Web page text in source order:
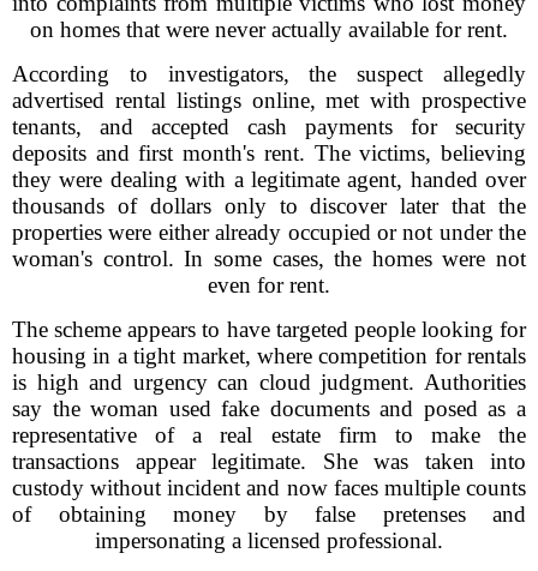
on homes that were never actually available for rent.
According to investigators, the suspect allegedly
advertised rental listings online, met with prospective
tenants, and accepted cash payments for security
deposits and first month's rent. The victims, believing
they were dealing with a legitimate agent, handed over
thousands of dollars only to discover later that the
properties were either already occupied or not under the
woman's control. In some cases, the homes were not
even for rent.
The scheme appears to have targeted people looking for
housing in a tight market, where competition for rentals
is high and urgency can cloud judgment. Authorities
say the woman used fake documents and posed as a
representative of a real estate firm to make the
transactions appear legitimate. She was taken into
custody without incident and now faces multiple counts
of obtaining money by false pretenses and
impersonating a licensed professional.